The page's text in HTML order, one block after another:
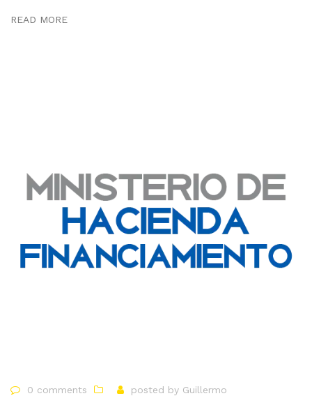
READ MORE
0 comments posted by Guillermo